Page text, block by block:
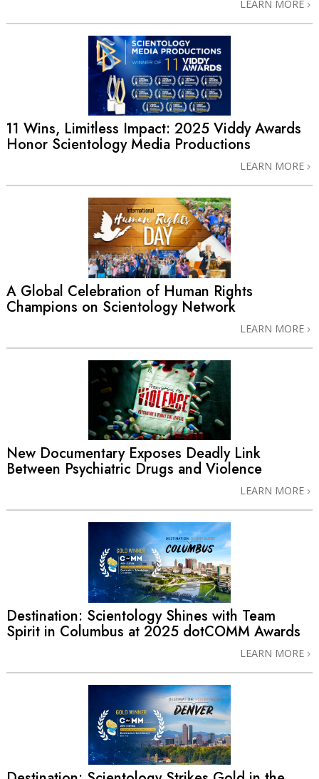
LEARN MORE
11 Wins, Limitless Impact: 2025 Viddy Awards
Honor Scientology Media Productions
LEARN MORE
A Global Celebration of Human Rights
Champions on Scientology Network
LEARN MORE
New Documentary Exposes Deadly Link
Between Psychiatric Drugs and Violence
LEARN MORE
Destination: Scientology Shines with Team
Spirit in Columbus at 2025 dotCOMM Awards
LEARN MORE